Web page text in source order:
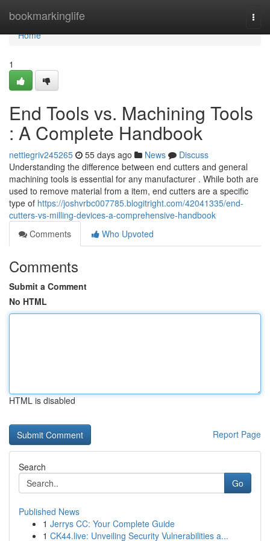
bookmarkinglife
Home
Home
1
End Tools vs. Machining Tools
: A Complete Handbook
nettiegriv245265 55 days ago News
Discuss
Understanding the difference between end cutters and general
machining tools is essential for any manufacturer . While both are
used to remove material from a item, end cutters are a specific
type of https://joshvrbc007785.blogitright.com/42041335/end-
cutters-vs-milling-devices-a-comprehensive-handbook
Comments
Who Upvoted
Comments
Submit a Comment
No HTML
HTML is disabled
Report Page
Search
Go
Published News
1 Jerrys CC: Your Complete Guide
1 CK44.live: Unveiling Security Vulnerabilities a...